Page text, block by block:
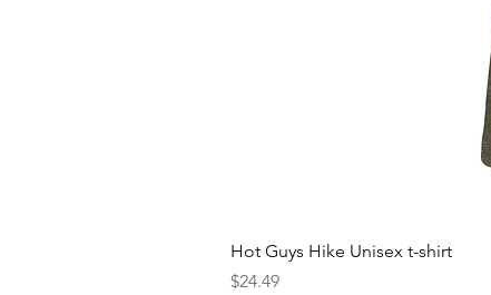
Hot Guys Hike Unisex t-shirt
Price
$24.49